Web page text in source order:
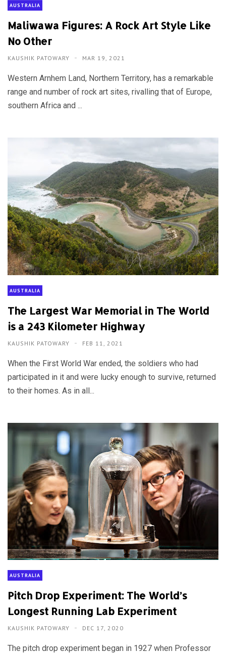
AUSTRALIA
Maliwawa Figures: A Rock Art Style Like
No Other
KAUSHIK PATOWARY MAR 19, 2021
Western Arnhem Land, Northern Territory, has a remarkable
range and number of rock art sites, rivalling that of Europe,
southern Africa and ...
AUSTRALIA
The Largest War Memorial in The World
is a 243 Kilometer Highway
KAUSHIK PATOWARY FEB 11, 2021
When the First World War ended, the soldiers who had
participated in it and were lucky enough to survive, returned
to their homes. As in all...
AUSTRALIA
Pitch Drop Experiment: The World’s
Longest Running Lab Experiment
KAUSHIK PATOWARY DEC 17, 2020
The pitch drop experiment began in 1927 when Professor